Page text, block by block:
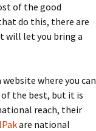
of the good
do this, there are
will let you bring a
where you can
of the best, but it is
reach, their
are national